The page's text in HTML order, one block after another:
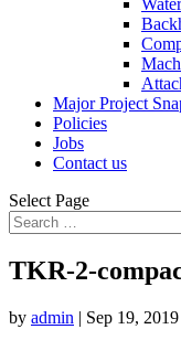
Major Project
Policies
Jobs
Contact us
Select Page
TKR-2-
by admin | Sep 19, 2019